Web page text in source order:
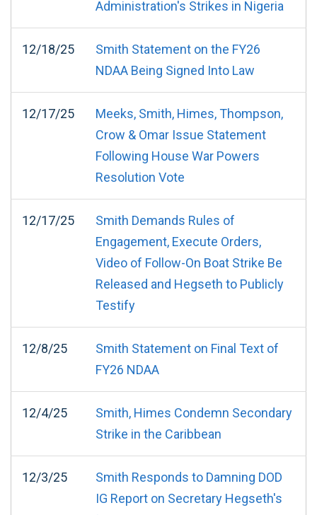
Administration's Strikes in Nigeria
12/18/25
Smith Statement on the FY26
NDAA Being Signed Into Law
12/17/25
Meeks, Smith, Himes, Thompson,
Crow & Omar Issue Statement
Following House War Powers
Resolution Vote
12/17/25
Smith Demands Rules of
Engagement, Execute Orders,
Video of Follow-On Boat Strike Be
Released and Hegseth to Publicly
Testify
12/8/25
Smith Statement on Final Text of
FY26 NDAA
12/4/25
Smith, Himes Condemn Secondary
Strike in the Caribbean
12/3/25
Smith Responds to Damning DOD
IG Report on Secretary Hegseth's